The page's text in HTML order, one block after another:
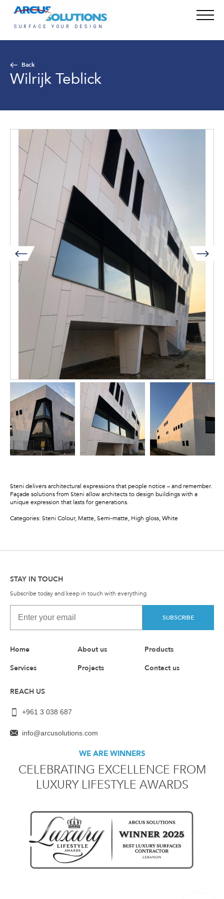
Back
Wilrijk Teblick
Steni delivers architectural expressions that people notice – and remember.
Façade solutions from Steni allow architects to design buildings with a
unique expression that lasts for generations.
Categories: Steni Colour, Matte, Semi-matte, High gloss, White
STAY IN TOUCH
Subscribe today and keep in touch with everything
SUBSCRIBE
Home About us
Products
Services
Projects Contact us
REACH US
+961 3 038 687
info@arcusolutions.com
WE ARE WINNERS
CELEBRATING EXCELLENCE FROM
LUXURY LIFESTYLE AWARDS